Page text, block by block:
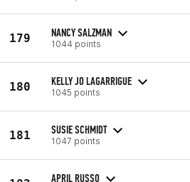
179 NANCY SALZMAN
1044 points
180 KELLY JO LAGARRIGUE
1045 points
181 SUSIE SCHMIDT
1047 points
APRIL RUSSO